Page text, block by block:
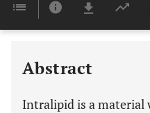
Abstract
Intralipid is a material